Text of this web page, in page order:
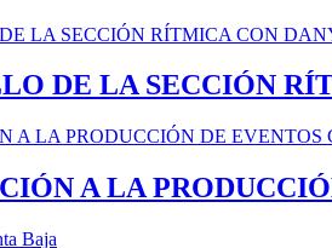
DE LA SECCIÓN
A LA